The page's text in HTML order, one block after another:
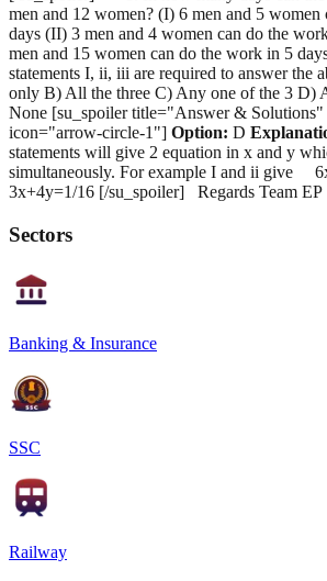
men and 12 women? (I) 6 men and 5
days (II) 3 men and 4 women can do the
men and 15 women can do the work in 5
statements I, ii, iii are required to answer the
only B) All the three C) Any one of the 3 D)
None [su_spoiler title="Answer &
icon="arrow-circle-1"] Option: D
statements will give 2 equation in x and y
simultaneously. For example I and ii give
3x+4y=1/16 [/su_spoiler] Regards Team
Sectors
Banking & Insurance
SSC
Railway